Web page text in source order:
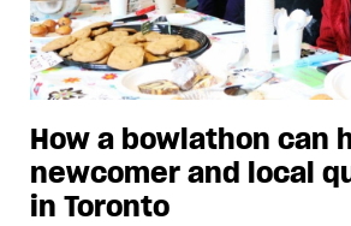
How a bowlathon can
newcomer and local
in Toronto